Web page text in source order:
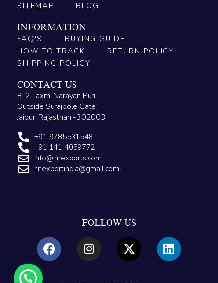
SITEMAP
BLOG
INFORMATION
FAQ'S
BUYING GUIDE
HOW TO TRACK
RETURN POLICY
SHIPPING POLICY
CONTACT US
B-2 Laxmi Narayan Puri,
Outside Surajpole Gate
Jaipur, Rajasthan -302003
+91 9785531548
+91 141 4059772
info@nnexports.com
nnexportindia@gmail.com
FOLLOW US